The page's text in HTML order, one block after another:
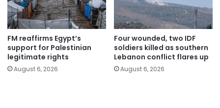
FM reaffirms Egypt’s
support for Palestinian
legitimate rights
August 6, 2026
Four wounded, two IDF
soldiers killed as southern
Lebanon conflict flares up
August 6, 2026